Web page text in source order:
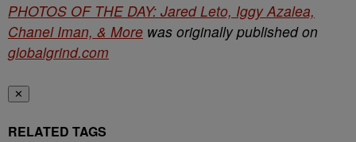
PHOTOS OF THE DAY: Jared Leto, Iggy Azalea,
Chanel Iman, & More was originally published on
globalgrind.com
✕
RELATED TAGS